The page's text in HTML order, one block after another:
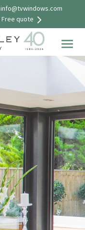
info@tvwindows.com
Free quote